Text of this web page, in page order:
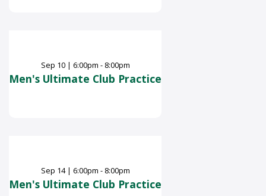
Sep 10| 6:00pm - 8:00pm
Men's Ultimate Club Practice
Sep 14| 6:00pm - 8:00pm
Men's Ultimate Club Practice